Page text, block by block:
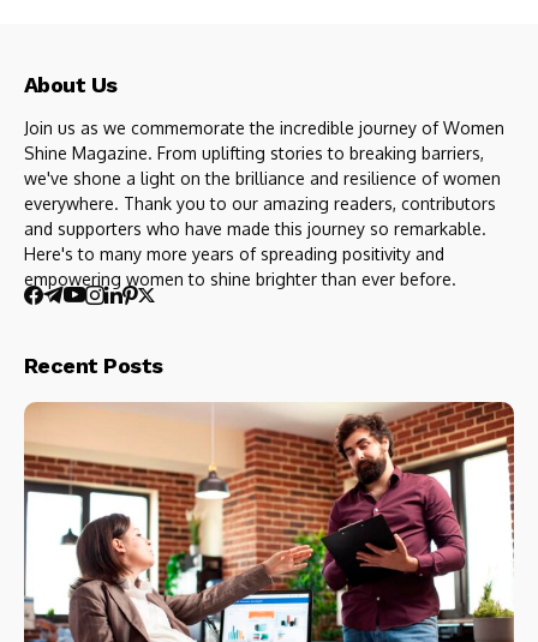
About Us
Join us as we commemorate the incredible journey of Women
Shine Magazine. From uplifting stories to breaking barriers,
we've shone a light on the brilliance and resilience of women
everywhere. Thank you to our amazing readers, contributors
and supporters who have made this journey so remarkable.
Here's to many more years of spreading positivity and
empowering women to shine brighter than ever before.
Recent Posts